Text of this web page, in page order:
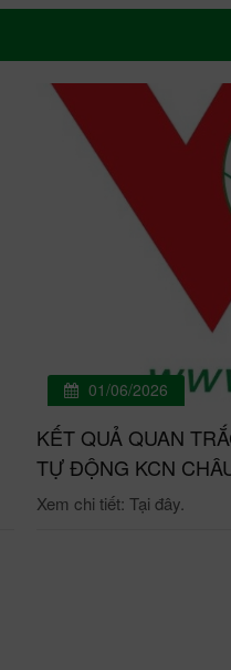
01/06/2026
KẾT QUẢ QUAN
TỰ ĐỘNG KCN
Xem chi tiết: Tại đây.